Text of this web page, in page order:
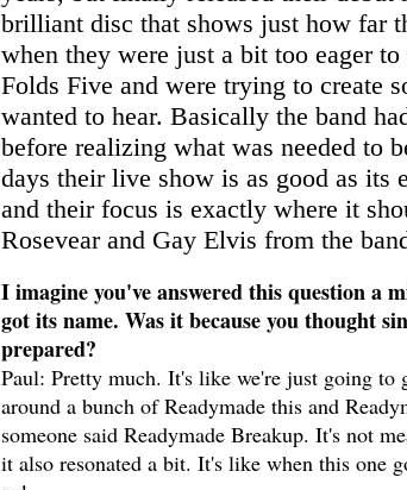
brilliant disc that shows just how far
when they were just a bit too eager
Folds Five and were trying to create
wanted to hear. Basically the band
before realizing what was needed to
days their live show is as good as its
and their focus is exactly where it
Rosevear and Gay Elvis from the
I imagine you've answered this question a
got its name. Was it because you thought
prepared?
Paul: Pretty much. It's like we're just going
around a bunch of Readymade this and
someone said Readymade Breakup. It's not
it also resonated a bit. It's like when this one